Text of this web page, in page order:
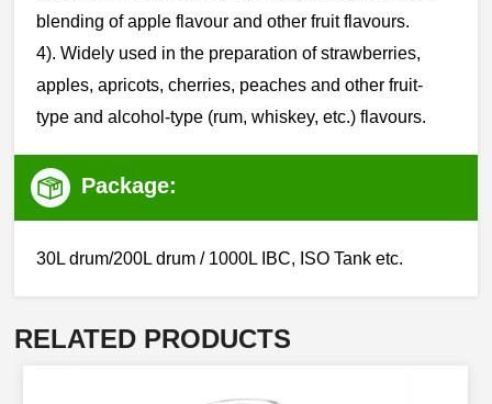
blending of apple flavour and other fruit flavours.
4). Widely used in the preparation of strawberries,
apples, apricots, cherries, peaches and other fruit-
type and alcohol-type (rum, whiskey, etc.) flavours.
Package:
30L drum/200L drum / 1000L IBC, ISO Tank etc.
RELATED PRODUCTS